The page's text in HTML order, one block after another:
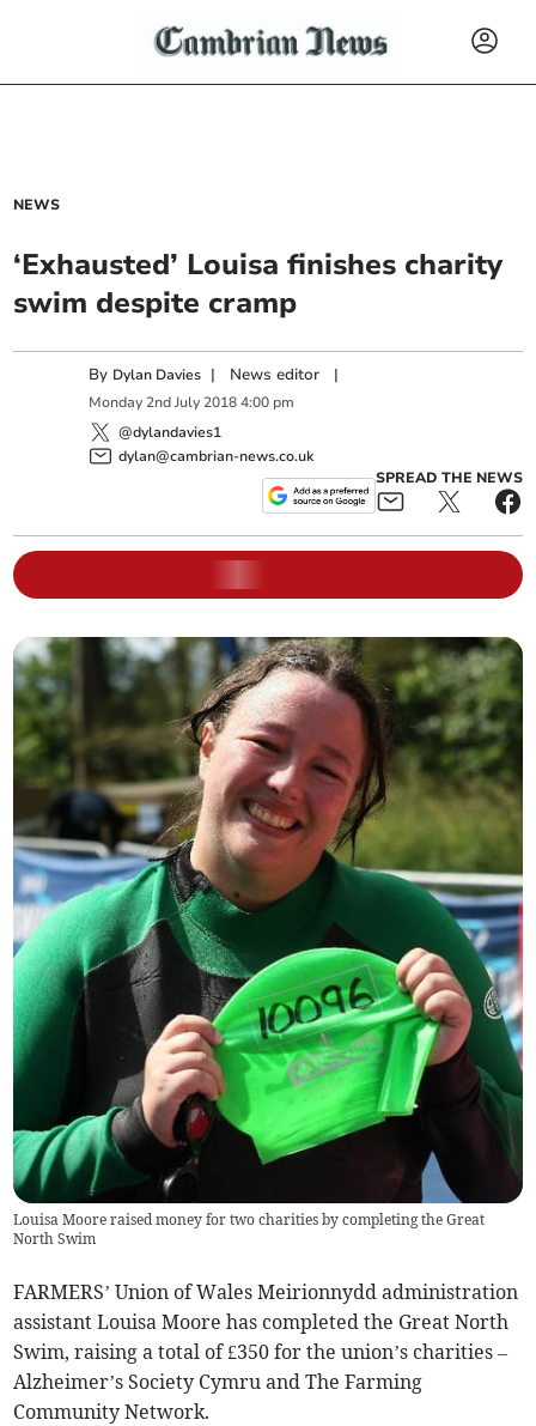
NEWS
‘Exhausted’ Louisa finishes charity
swim despite cramp
By Dylan Davies | News editor |
Monday 2nd July 2018 4:00 pm
@dylandavies1
dylan@cambrian-news.co.uk
SPREAD THE NEWS
Louisa Moore raised money for two charities by completing the Great
North Swim
FARMERS’ Union of Wales Meirionnydd administration
assistant Louisa Moore has completed the Great North
Swim, raising a total of £350 for the union’s charities –
Alzheimer’s Society Cymru and The Farming
Community Network.